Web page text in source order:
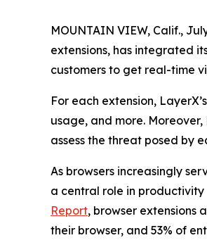
MOUNTAIN VIEW, Calif.,
extensions, has integrated
customers to get real-time
For each extension,
usage, and more.
assess the threat posed by
As browsers increasingly
a central role in
Report, browser extensions
their browser, and 53% of